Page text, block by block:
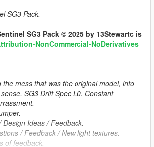
SG3 Pack.
SG3 Pack © 2025 by 13Stewartc is
NonCommercial-NoDerivatives
the mess that was the original model, into
SG3 Drift Spec L0. Constant
Design Ideas / Feedback.
/ Feedback / New light textures.
of feedback.